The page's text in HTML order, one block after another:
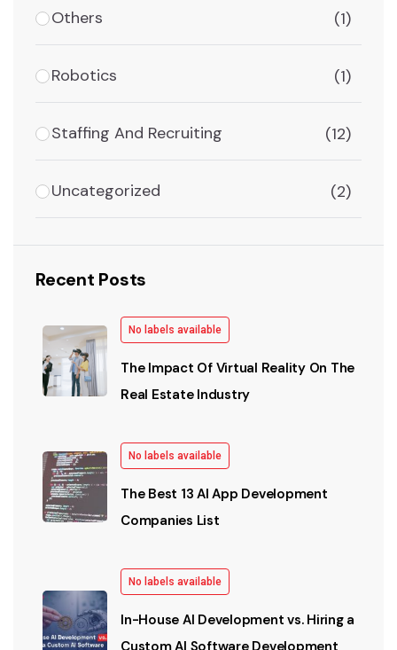
Others (1)
Robotics (1)
Staffing And Recruiting (12)
Uncategorized (2)
Recent Posts
No labels available
The Impact Of Virtual Reality On The
Real Estate Industry
No labels available
The Best 13 AI App Development
Companies List
No labels available
In-House AI Development vs. Hiring a